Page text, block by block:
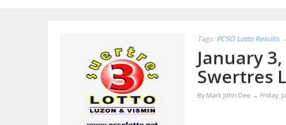
Tags: PCSO Lotto Results
January 3,
Swertres
By Mark John Dee → Friday,